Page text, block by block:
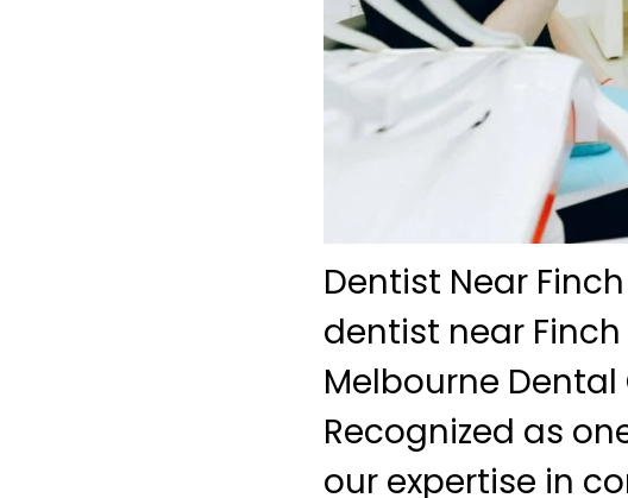
Dentist Near
dentist near
Melbourne
Recognized as
our expertise in